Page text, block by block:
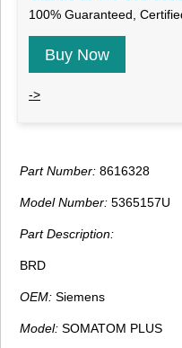
100% Guaranteed,
Buy Now
->
Part Number: 8616328
Model Number: 5365157U
Part Description:
BRD
OEM: Siemens
Model: SOMATOM PLUS